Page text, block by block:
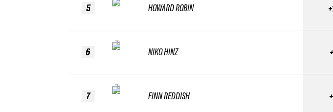
5
6
7
HOWARD ROBIN
NIKO HINZ
FINN REDDISH